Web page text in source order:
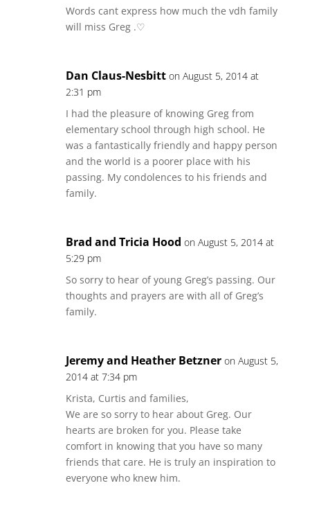
Words cant express how much the vdh family
will miss Greg .♡
Dan Claus-Nesbitt on August 5, 2014 at
2:31 pm
I had the pleasure of knowing Greg from
elementary school through high school. He
was a fantastically friendly and happy person
and the world is a poorer place with his
passing. My condolences to his friends and
family.
Brad and Tricia Hood on August 5, 2014 at
5:29 pm
So sorry to hear of young Greg’s passing. Our
thoughts and prayers are with all of Greg’s
family.
Jeremy and Heather Betzner on August 5,
2014 at 7:34 pm
Krista, Curtis and families,
We are so sorry to hear about Greg. Our
hearts are broken for you. Please take
comfort in knowing that you have so many
friends that care. He is truly an inspiration to
everyone who knew him.